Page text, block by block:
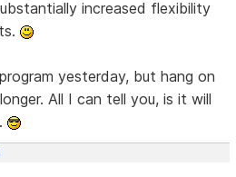
increased flexibility
yesterday, but hang on
All I can tell you, is it will